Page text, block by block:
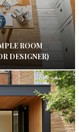
ROOM
DESIGNER)